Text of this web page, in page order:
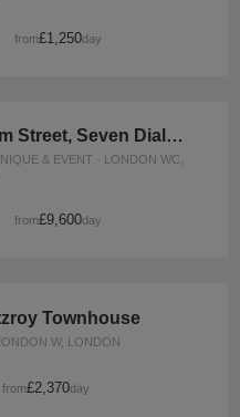
from£1,250/day
Earlham Street, Seven Dials - The Stables Event Space
& EVENT · LONDON WC,
from£9,600/day
Townhouse
W, LONDON
from£2,370/day